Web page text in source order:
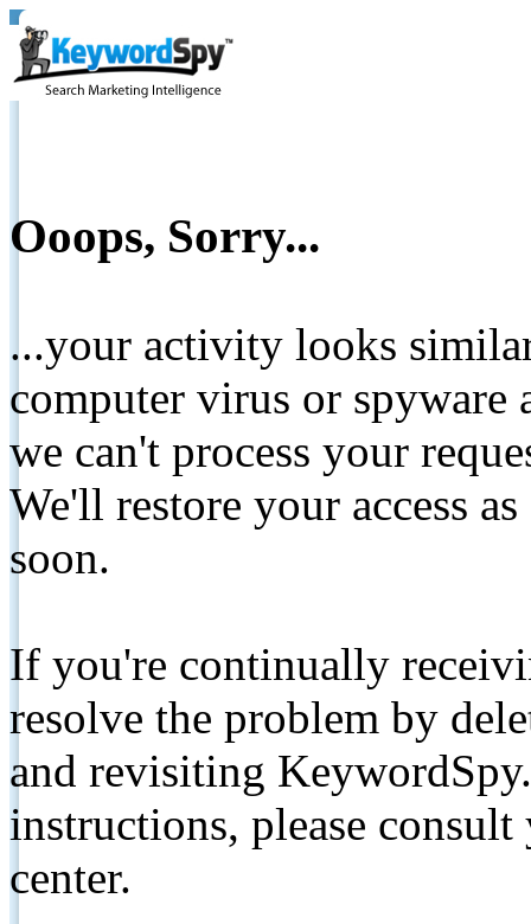
Ooops, Sorry...
...your activity looks
computer virus or spyware
we can't process your
We'll restore your access
soon.
If you're continually
resolve the problem by
and revisiting
instructions, please
center.